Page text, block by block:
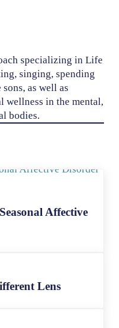
specializing in Life
singing, spending
as well as
wellness in the mental,
bodies.
Affective
Lens